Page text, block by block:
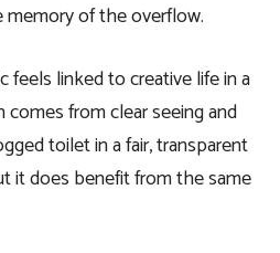
of the overflow.
linked to creative life in a
from clear seeing and
toilet in a fair, transparent
it does benefit from the same